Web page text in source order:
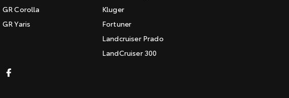
GR Corolla
GR Yaris
Kluger
Fortuner
Landcruiser Prado
LandCruiser 300